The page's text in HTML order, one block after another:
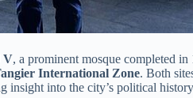
V, a prominent mosque completed in
International Zone. Both
insight into the city’s political